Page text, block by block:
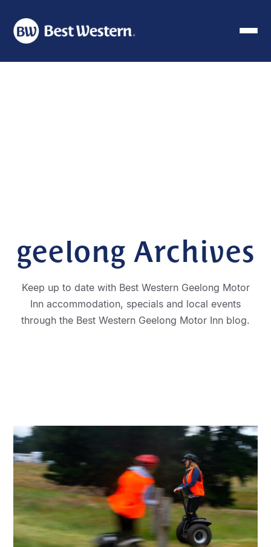
geelong Archives
Keep up to date with Best Western Geelong Motor
Inn accommodation, specials and local events
through the Best Western Geelong Motor Inn blog.